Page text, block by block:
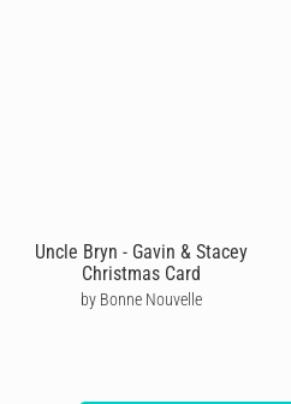
Uncle Bryn - Gavin & Stacey
Christmas Card
by Bonne Nouvelle